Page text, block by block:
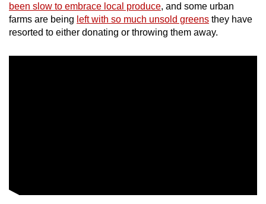
been slow to embrace local produce, and some urban
farms are being left with so much unsold greens they have
resorted to either donating or throwing them away.